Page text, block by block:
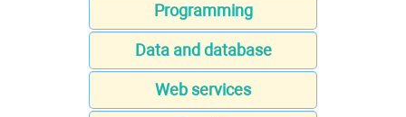
Programming
Data and database
Web services